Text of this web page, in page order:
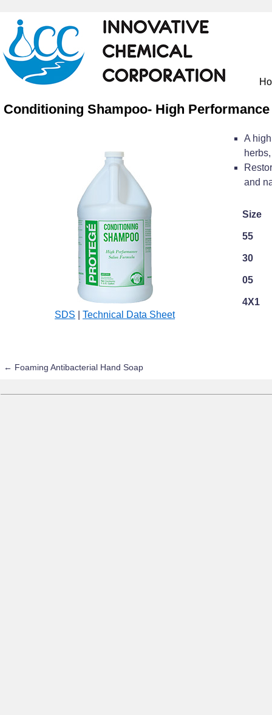
Conditioning Shampoo- High
SDS Technical Data Sheet
A
and
Size
55
30
05
4X1
← Foaming Antibacterial Hand Soap